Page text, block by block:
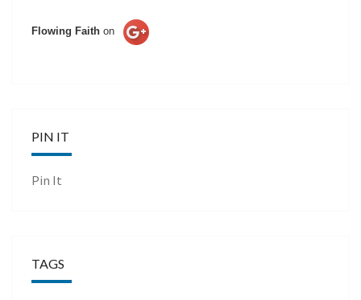
Flowing Faith on
PIN IT
Pin It
TAGS